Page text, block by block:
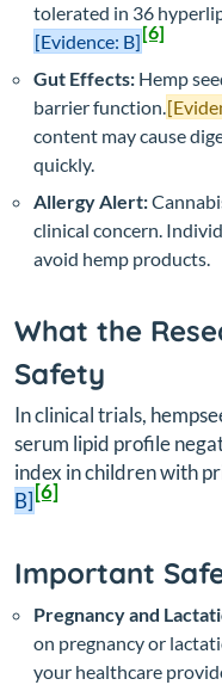
tolerated in 36
[Evidence: B][6]
Gut Effects: Hemp
barrier function.
content may cause
quickly.
Allergy Alert:
clinical concern.
avoid hemp products.
What the
Safety
In clinical trials,
serum lipid profile
index in children with
B][6]
Important
Pregnancy and
on pregnancy or
your healthcare